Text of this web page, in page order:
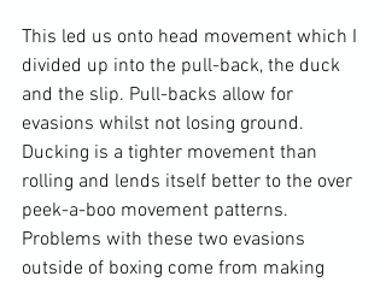
This led us onto head movement which I
divided up into the pull-back, the duck
and the slip. Pull-backs allow for
evasions whilst not losing ground.
Ducking is a tighter movement than
rolling and lends itself better to the over
peek-a-boo movement patterns.
Problems with these two evasions
outside of boxing come from making